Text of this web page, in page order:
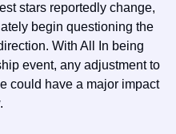
stars reportedly change,
begin questioning the
With All In being
event, any adjustment to
could have a major impact